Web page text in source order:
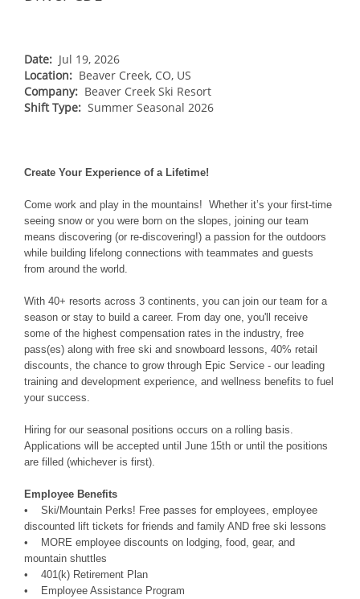
Keystone
Crested Butte
Stevens Pass
Okemo
Mount Snow
Hunter
Mount Sunapee
Crotched
Liberty
Roundtop
Whitetail
MIDWEST
Wilmot
Afton Alps
Mad River Mountain
Hidden Valley
Snow Creek
CANADA
Whistler Blackcomb
AUSTRALIA
Falls Creek
Date: Jul 19, 2026
Location: Beaver Creek, CO, US
Company: Beaver Creek Ski Resort
Shift Type: Summer Seasonal 2026
Create Your Experience of a Lifetime!
Come work and play in the mountains! Whether it’s your first-time
seeing snow or you were born on the slopes, joining our team
means discovering (or re-discovering!) a passion for the outdoors
while building lifelong connections with teammates and guests
from around the world.
With 40+ resorts across 3 continents, you can join our team for a
season or stay to build a career. From day one, you'll receive
some of the highest compensation rates in the industry, free
pass(es) along with free ski and snowboard lessons, 40% retail
discounts, the chance to grow through Epic Service - our leading
training and development experience, and wellness benefits to fuel
your success.
Hiring for our seasonal positions occurs on a rolling basis.
Applications will be accepted until June 15th or until the positions
are filled (whichever is first).
Employee Benefits
• Ski/Mountain Perks! Free passes for employees, employee
discounted lift tickets for friends and family AND free ski lessons
• MORE employee discounts on lodging, food, gear, and
mountain shuttles
• 401(k) Retirement Plan
• Employee Assistance Program